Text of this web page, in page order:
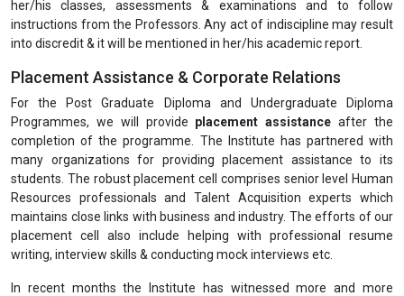
her/his classes, assessments & examinations and to follow
instructions from the Professors. Any act of indiscipline may result
into discredit & it will be mentioned in her/his academic report.
Placement Assistance & Corporate Relations
For the Post Graduate Diploma and Undergraduate Diploma
Programmes, we will provide placement assistance after the
completion of the programme. The Institute has partnered with
many organizations for providing placement assistance to its
students. The robust placement cell comprises senior level Human
Resources professionals and Talent Acquisition experts which
maintains close links with business and industry. The efforts of our
placement cell also include helping with professional resume
writing, interview skills & conducting mock interviews etc.
In recent months the Institute has witnessed more and more